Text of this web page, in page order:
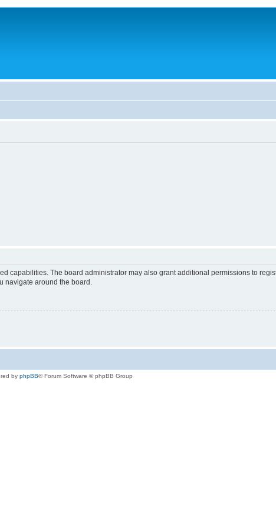
capabilities. The board administrator may also grant additional permissions to
navigate around the board.
by phpBB® Forum Software © phpBB Group